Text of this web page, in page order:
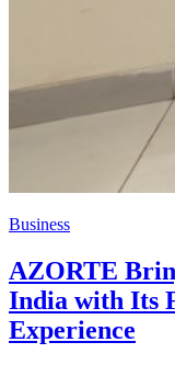
Business
AZORTE
India with Its
Experience